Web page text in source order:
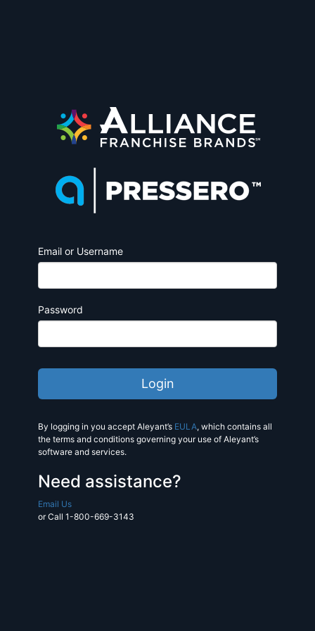
Email or Username
Password
By logging in you accept Aleyant’s EULA, which contains all
the terms and conditions governing your use of Aleyant’s
software and services.
Need assistance?
Email Us
or Call 1-800-669-3143